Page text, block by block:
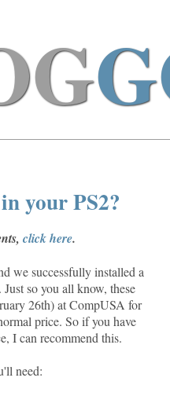
your PS2?
click here.
we successfully installed a
so you all know, these
26th) at CompUSA for
price. So if you have
I can recommend this.
need: